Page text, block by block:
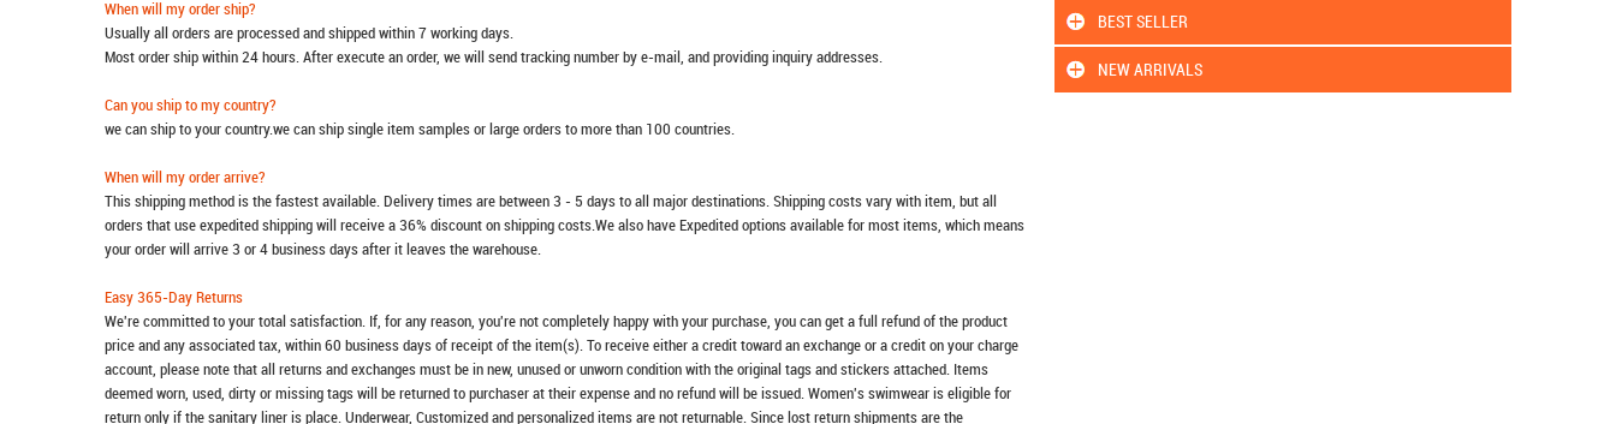
When will my order ship?
Usually all orders are processed and shipped within 7 working days.
Most order ship within 24 hours. After execute an order, we will send tracking number by e-mail, and providing inquiry addresses.
Can you ship to my country?
we can ship to your country.we can ship single item samples or large orders to more than 100 countries.
When will my order arrive?
This shipping method is the fastest available. Delivery times are between 3 - 5 days to all major destinations. Shipping costs vary with item, but all
orders that use expedited shipping will receive a 36% discount on shipping costs.We also have Expedited options available for most items, which means
your order will arrive 3 or 4 business days after it leaves the warehouse.
Easy 365-Day Returns
We're committed to your total satisfaction. If, for any reason, you're not completely happy with your purchase, you can get a full refund of the product
price and any associated tax, within 60 business days of receipt of the item(s). To receive either a credit toward an exchange or a credit on your charge
account, please note that all returns and exchanges must be in new, unused or unworn condition with the original tags and stickers attached. Items
deemed worn, used, dirty or missing tags will be returned to purchaser at their expense and no refund will be issued. Women's swimwear is eligible for
return only if the sanitary liner is place. Underwear, Customized and personalized items are not returnable. Since lost return shipments are the
BEST SELLER
NEW ARRIVALS